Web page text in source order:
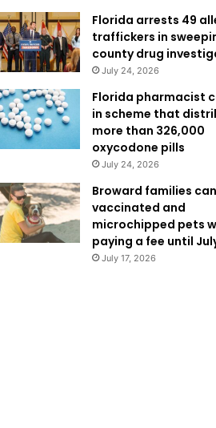
Florida arrests 49
traffickers in
county drug
July 24, 2026
Florida pharmacist
in scheme that
more than 326,000
oxycodone pills
July 24, 2026
Broward families
vaccinated and
microchipped pets
paying a fee until
July 17, 2026